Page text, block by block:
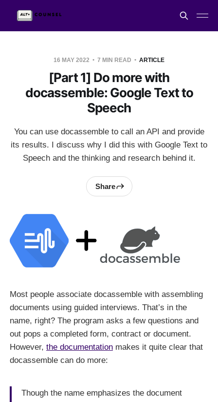
16 MAY 2022 7 MIN READ ARTICLE
[Part 1] Do more with
docassemble: Google Text to
Speech
You can use docassemble to call an API and provide
its results. I discuss why I did this with Google Text to
Speech and the thinking and research behind it.
Share
Most people associate docassemble with assembling
documents using guided interviews. That’s in the
name, right? The program asks a few questions and
out pops a completed form, contract or document.
However, the documentation makes it quite clear that
docassemble can do more:
Though the name emphasizes the document